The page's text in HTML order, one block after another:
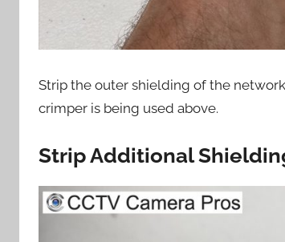
Strip the outer shielding of the
crimper is being used above.
Strip Additional